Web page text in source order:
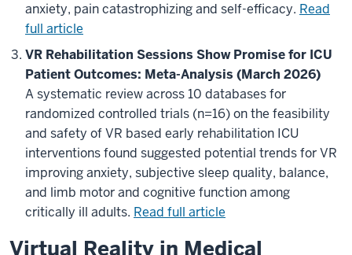
anxiety, pain catastrophizing and self-efficacy. Read
full article
VR Rehabilitation Sessions Show Promise for ICU
Patient Outcomes: Meta-Analysis (March 2026)
A systematic review across 10 databases for
randomized controlled trials (n=16) on the feasibility
and safety of VR based early rehabilitation ICU
interventions found suggested potential trends for VR
improving anxiety, subjective sleep quality, balance,
and limb motor and cognitive function among
critically ill adults. Read full article
Virtual Reality in Medical